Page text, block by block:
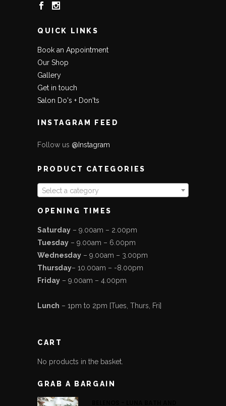
QUICK LINKS
Book an Appointment
Our Shop
Gallery
Get in touch
Salon Do's + Don'ts
INSTAGRAM FEED
Follow us @Instagram
PRODUCT CATEGORIES
Select a category
OPENING TIMES
Saturday – 9.00am – 2.00pm
Tuesday – 9.00am – 6.00pm
Wednesday – 9.00am – 3.00pm
Thursday– 10.00am – -8.00pm
Friday – 9.00am – 4.00pm
Lunch – 1pm to 2pm [Tues, Thurs, Fri]
CART
No products in the basket.
GRAB A BARGAIN